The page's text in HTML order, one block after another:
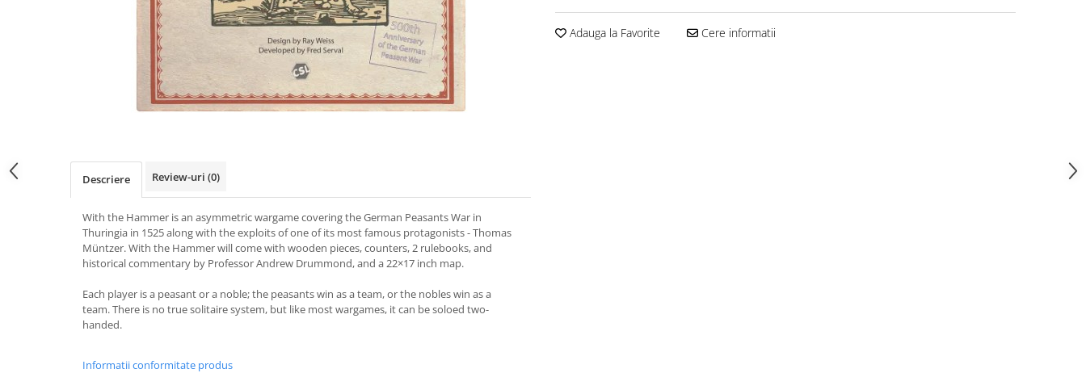
Adauga la Favorite Cere informatii
Descriere Review-uri (0)
With the Hammer is an asymmetric wargame covering the German Peasants War in
Thuringia in 1525 along with the exploits of one of its most famous protagonists - Thomas
Müntzer. With the Hammer will come with wooden pieces, counters, 2 rulebooks, and
historical commentary by Professor Andrew Drummond, and a 22×17 inch map.
Each player is a peasant or a noble; the peasants win as a team, or the nobles win as a
team. There is no true solitaire system, but like most wargames, it can be soloed two-
handed.
Informatii conformitate produs